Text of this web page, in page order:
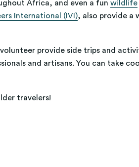
Africa, and even a fun wildlife
International (IVI), also provide a
provide side trips and
and artisans. You can take
travelers!